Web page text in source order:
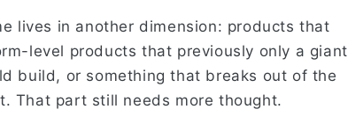
lives in another dimension: products that
level products that previously only a giant
build, or something that breaks out of the
That part still needs more thought.